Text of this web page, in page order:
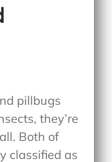
pillbugs
they’re
Both of
classified as